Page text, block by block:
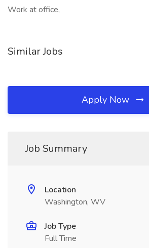
Work at office,
Similar Jobs
Apply Now
Job Summary
Location
Washington, WV
Job Type
Full Time